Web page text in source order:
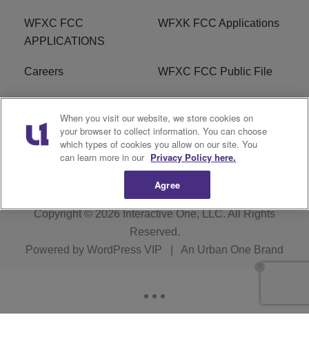
WFXC FCC
APPLICATIONS
WFXK FCC Applications
Careers WFXC FCC Public File
WFXK FCC PUBLIC
FILE
R1 Digital
Copyright © 2026Interactive One, LLC. All Rights
Reserved.
Powered by WordPress VIP An Urban One Brand
When you visit our website, we store cookies on
your browser to collect information. You can choose
which types of cookies you allow on our site. You
can learn more in our Privacy Policy here.
Agree